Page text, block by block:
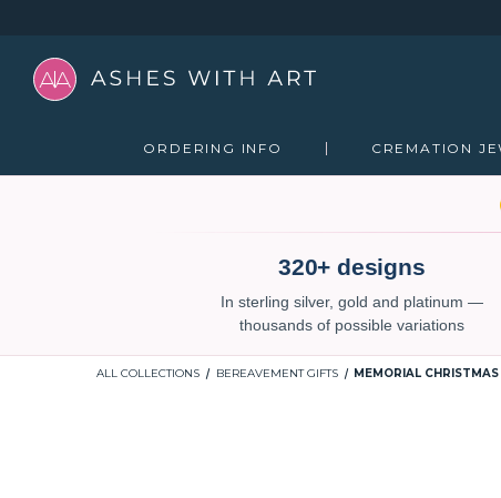
ORDERING INFO CREMATION
320+ designs
In sterling silver, gold and platinum —
thousands of possible variations
ALL COLLECTIONS BEREAVEMENT GIFTS MEMORIAL